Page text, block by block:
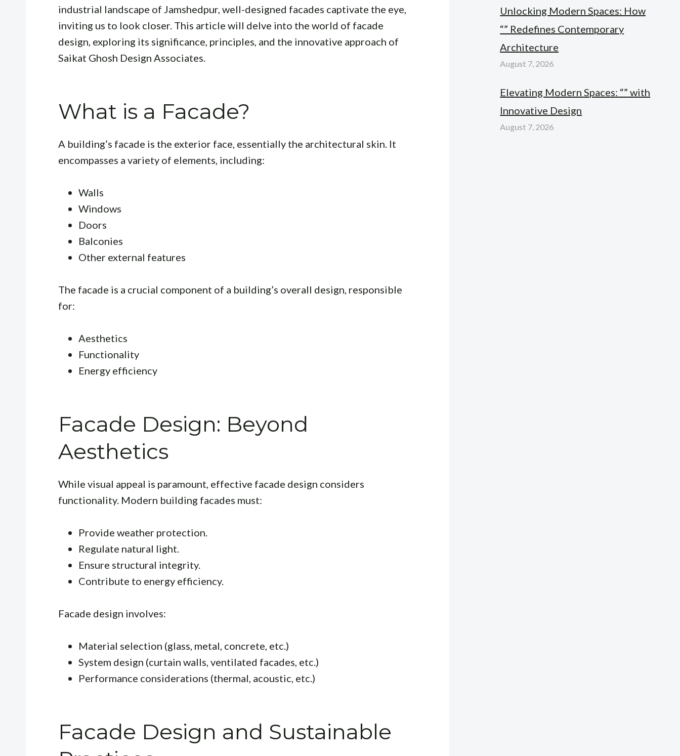
industrial landscape of Jamshedpur, well-designed facades captivate the eye,
inviting us to look closer. This article will delve into the world of facade
design, exploring its significance, principles, and the innovative approach of
Saikat Ghosh Design Associates.
What is a Facade?
A building’s facade is the exterior face, essentially the architectural skin. It
encompasses a variety of elements, including:
Walls
Windows
Doors
Balconies
Other external features
The facade is a crucial component of a building’s overall design, responsible
for:
Aesthetics
Functionality
Energy efficiency
Facade Design: Beyond
Aesthetics
While visual appeal is paramount, effective facade design considers
functionality. Modern building facades must:
Provide weather protection.
Regulate natural light.
Ensure structural integrity.
Contribute to energy efficiency.
Facade design involves:
Material selection (glass, metal, concrete, etc.)
System design (curtain walls, ventilated facades, etc.)
Performance considerations (thermal, acoustic, etc.)
Facade Design and Sustainable
Unlocking Modern Spaces: How
“” Redefines Contemporary
Architecture
August 7, 2026
Elevating Modern Spaces: “” with
Innovative Design
August 7, 2026